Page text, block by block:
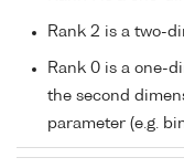
Rank 2 is a two-
Rank 0 is a one-
the second
parameter (e.g.